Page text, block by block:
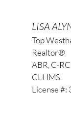
LISA
Top
Realtor®
ABR, C-
CLHMS
License